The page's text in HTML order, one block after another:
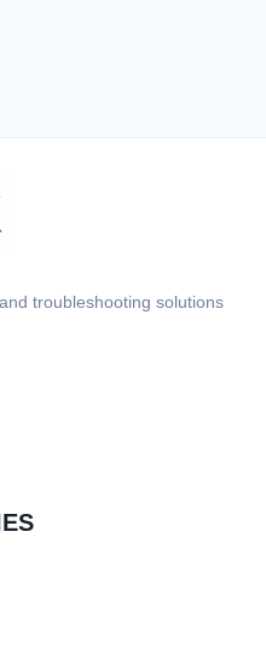
troubleshooting solutions